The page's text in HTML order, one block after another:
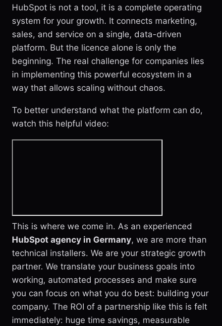
HubSpot is not a tool, it is a complete operating
system for your growth. It connects marketing,
sales, and service on a single, data-driven
platform. But the licence alone is only the
beginning. The real challenge for companies lies
in implementing this powerful ecosystem in a
way that allows scaling without chaos.
To better understand what the platform can do,
watch this helpful video:
This is where we come in. As an experienced
HubSpot agency in Germany, we are more than
technical installers. We are your strategic growth
partner. We translate your business goals into
working, automated processes and make sure
you can focus on what you do best: building your
company. The ROI of a partnership like this is felt
immediately: huge time savings, measurable